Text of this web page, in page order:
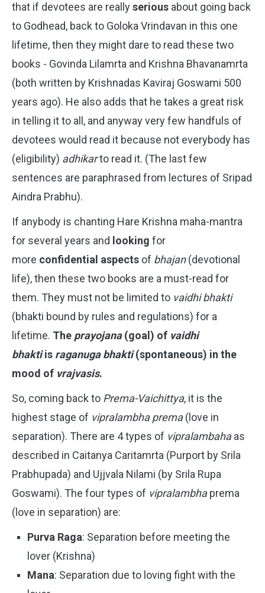
that if devotees are reallyserious about going back
to Godhead, back to Goloka Vrindavan in this one
lifetime, then they might dare to read these two
books - Govinda Lilamrta and Krishna Bhavanamrta
(both written by Krishnadas Kaviraj Goswami 500
years ago). He also adds that he takes a great risk
in telling it to all, and anyway very few handfuls of
devotees would read it because not everybody has
(eligibility) adhikarto read it. (The last few
sentences are paraphrased from lectures of Sripad
Aindra Prabhu).
If anybody is chanting Hare Krishna maha-mantra
for several years and looking for
more confidential aspects of bhajan(devotional
life), then these two books are a must-read for
them. They must not be limited to vaidhi bhakti
(bhakti bound by rules and regulations) for a
lifetime. The prayojana(goal) of vaidhi
bhaktiis raganuga bhakti(spontaneous) in the
mood of vrajvasis.
So, coming back to Prema-Vaichittya, it is the
highest stage of vipralambha prema(love in
separation). There are 4 types of vipralambahaas
described in Caitanya Caritamrta (Purport by Srila
Prabhupada) and Ujjvala Nilami (by Srila Rupa
Goswami). The four types of vipralambhaprema
(love in separation) are:
Purva Raga: Separation before meeting the
lover (Krishna)
Mana: Separation due to loving fight with the